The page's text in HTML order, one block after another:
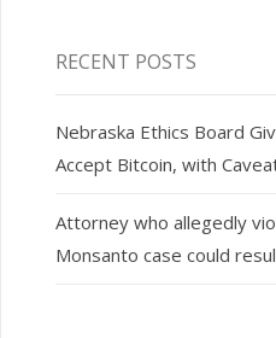
RECENT POSTS
Nebraska Ethics Board
Accept Bitcoin, with
Attorney who allegedly
Monsanto case could